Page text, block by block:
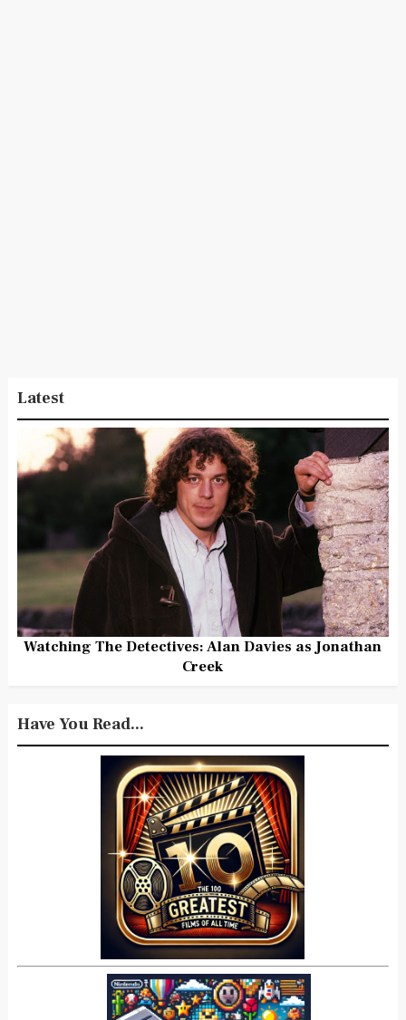
Latest
Watching The Detectives: Alan Davies as Jonathan
Creek
Have You Read...